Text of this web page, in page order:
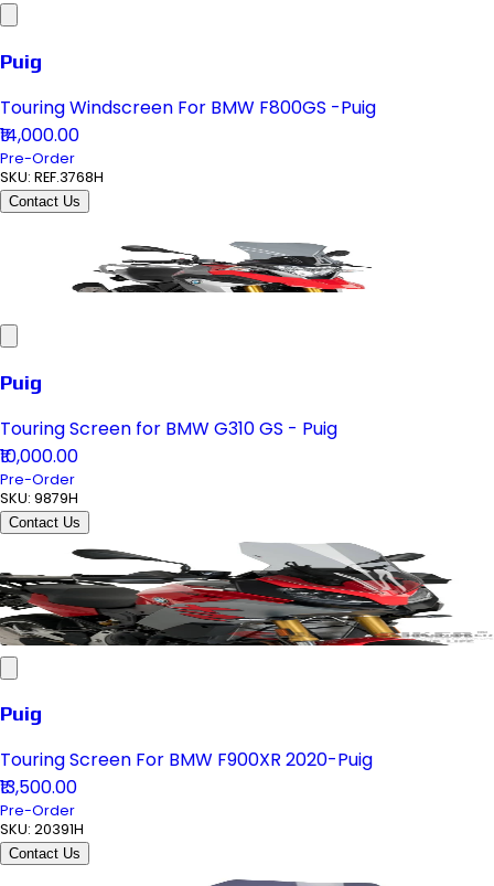
Puig
Touring Windscreen For BMW F800GS -Puig
₹14,000.00
Pre-Order
SKU: REF.3768H
Contact Us
Puig
Touring Screen for BMW G310 GS - Puig
₹10,000.00
Pre-Order
SKU: 9879H
Contact Us
Puig
Touring Screen For BMW F900XR 2020-Puig
₹13,500.00
Pre-Order
SKU: 20391H
Contact Us